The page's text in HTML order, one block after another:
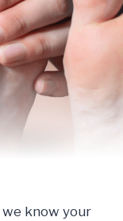
we know your